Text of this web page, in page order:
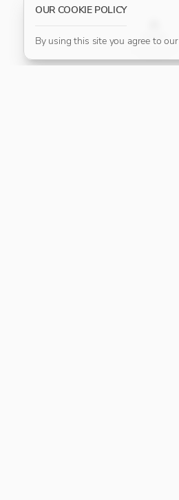
FILTER
OUR COOKIE POLICY
By using this site you agree to our